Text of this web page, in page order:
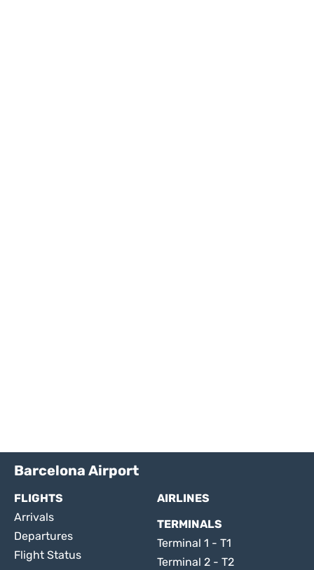
Barcelona Airport
FLIGHTS
Arrivals
Departures
Flight Status
AIRLINES
TERMINALS
Terminal 1 - T1
Terminal 2 - T2